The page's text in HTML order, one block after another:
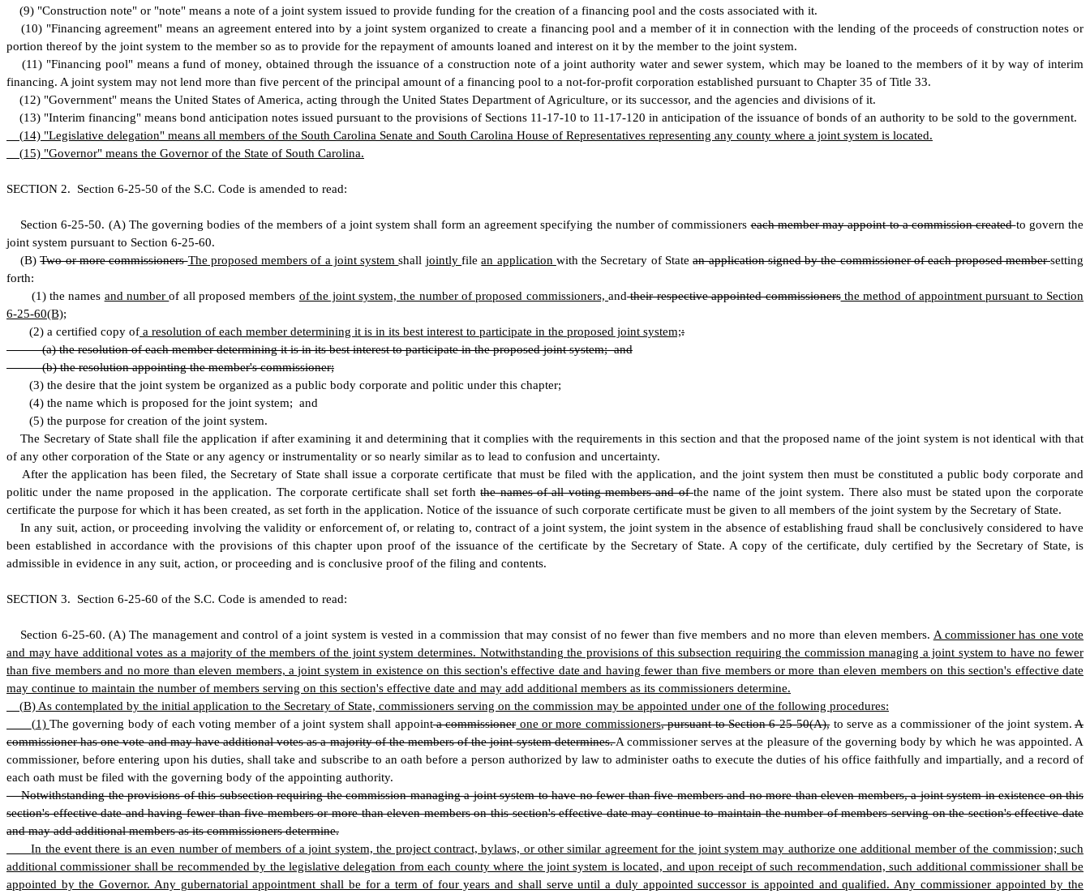
(9) "Construction note" or "note" means a note of a joint system issued to provide funding for the creation of a financing pool and the costs associated with it.
(10) "Financing agreement" means an agreement entered into by a joint system organized to create a financing pool and a member of it in connection with the lending of the proceeds of construction notes or
portion thereof by the joint system to the member so as to provide for the repayment of amounts loaned and interest on it by the member to the joint system.
(11) "Financing pool" means a fund of money, obtained through the issuance of a construction note of a joint authority water and sewer system, which may be loaned to the members of it by way of interim
financing. A joint system may not lend more than five percent of the principal amount of a financing pool to a not-for-profit corporation established pursuant to Chapter 35 of Title 33.
(12) "Government" means the United States of America, acting through the United States Department of Agriculture, or its successor, and the agencies and divisions of it.
(13) "Interim financing" means bond anticipation notes issued pursuant to the provisions of Sections 11-17-10 to 11-17-120 in anticipation of the issuance of bonds of an authority to be sold to the government.
(14) "Legislative delegation" means all members of the South Carolina Senate and South Carolina House of Representatives representing any county where a joint system is located.
(15) "Governor" means the Governor of the State of South Carolina.
SECTION 2. Section 6-25-50 of the S.C. Code is amended to read:
Section 6-25-50. (A) The governing bodies of the members of a joint system shall form an agreement specifying the number of commissionerseach member may appoint to a commission createdto govern the
joint system pursuant to Section 6-25-60.
(B)Two or more commissionersThe proposed members of a joint systemshall jointlyfilean application with the Secretary of Statean application signed by the commissioner of each proposed membersetting
forth:
(1) the names and numberof all proposed members of the joint system, the number of proposed commissioners,andtheir respective appointed commissionersthe method of appointment pursuant to Section
6-25-60(B);
(2) a certified copy of a resolution of each member determining it is in its best interest to participate in the proposed joint system;:
(a) the resolution of each member determining it is in its best interest to participate in the proposed joint system; and
(b) the resolution appointing the member's commissioner;
(3) the desire that the joint system be organized as a public body corporate and politic under this chapter;
(4) the name which is proposed for the joint system; and
(5) the purpose for creation of the joint system.
The Secretary of State shall file the application if after examining it and determining that it complies with the requirements in this section and that the proposed name of the joint system is not identical with that
of any other corporation of the State or any agency or instrumentality or so nearly similar as to lead to confusion and uncertainty.
After the application has been filed, the Secretary of State shall issue a corporate certificate that must be filed with the application, and the joint system then must be constituted a public body corporate and
politic under the name proposed in the application. The corporate certificate shall set forththe names of all voting members and ofthe name of the joint system. There also must be stated upon the corporate
certificate the purpose for which it has been created, as set forth in the application. Notice of the issuance of such corporate certificate must be given to all members of the joint system by the Secretary of State.
In any suit, action, or proceeding involving the validity or enforcement of, or relating to, contract of a joint system, the joint system in the absence of establishing fraud shall be conclusively considered to have
been established in accordance with the provisions of this chapter upon proof of the issuance of the certificate by the Secretary of State. A copy of the certificate, duly certified by the Secretary of State, is
admissible in evidence in any suit, action, or proceeding and is conclusive proof of the filing and contents.
SECTION 3. Section 6-25-60 of the S.C. Code is amended to read:
Section 6-25-60.(A) The management and control of a joint system is vested in a commission that may consist of no fewer than five members and no more than eleven members. A commissioner has one vote
and may have additional votes as a majority of the members of the joint system determines. Notwithstanding the provisions of this subsection requiring the commission managing a joint system to have no fewer
than five members and no more than eleven members, a joint system in existence on this section's effective date and having fewer than five members or more than eleven members on this section's effective date
may continue to maintain the number of members serving on this section's effective date and may add additional members as its commissioners determine.
(B) As contemplated by the initial application to the Secretary of State, commissioners serving on the commission may be appointed under one of the following procedures:
(1) The governing body of each voting member of a joint system shall appointa commissionerone or more commissioners, pursuant to Section 6-25-50(A),to serve as a commissioner of the joint system. A
commissioner has one vote and may have additional votes as a majority of the members of the joint system determines.A commissioner serves at the pleasure of the governing body by which he was appointed. A
commissioner, before entering upon his duties, shall take and subscribe to an oath before a person authorized by law to administer oaths to execute the duties of his office faithfully and impartially, and a record of
each oath must be filed with the governing body of the appointing authority.
Notwithstanding the provisions of this subsection requiring the commission managing a joint system to have no fewer than five members and no more than eleven members, a joint system in existence on this
section's effective date and having fewer than five members or more than eleven members on this section's effective date may continue to maintain the number of members serving on the section's effective date
and may add additional members as its commissioners determine.
In the event there is an even number of members of a joint system, the project contract, bylaws, or other similar agreement for the joint system may authorize one additional member of the commission; such
additional commissioner shall be recommended by the legislative delegation from each county where the joint system is located, and upon receipt of such recommendation, such additional commissioner shall be
appointed by the Governor. Any gubernatorial appointment shall be for a term of four years and shall serve until a duly appointed successor is appointed and qualified. Any commissioner appointed by the